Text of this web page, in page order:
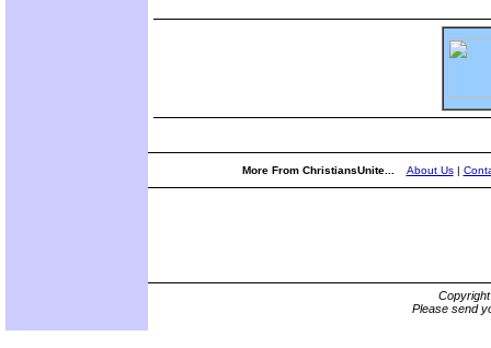
More From ChristiansUnite... About Us|
Please send